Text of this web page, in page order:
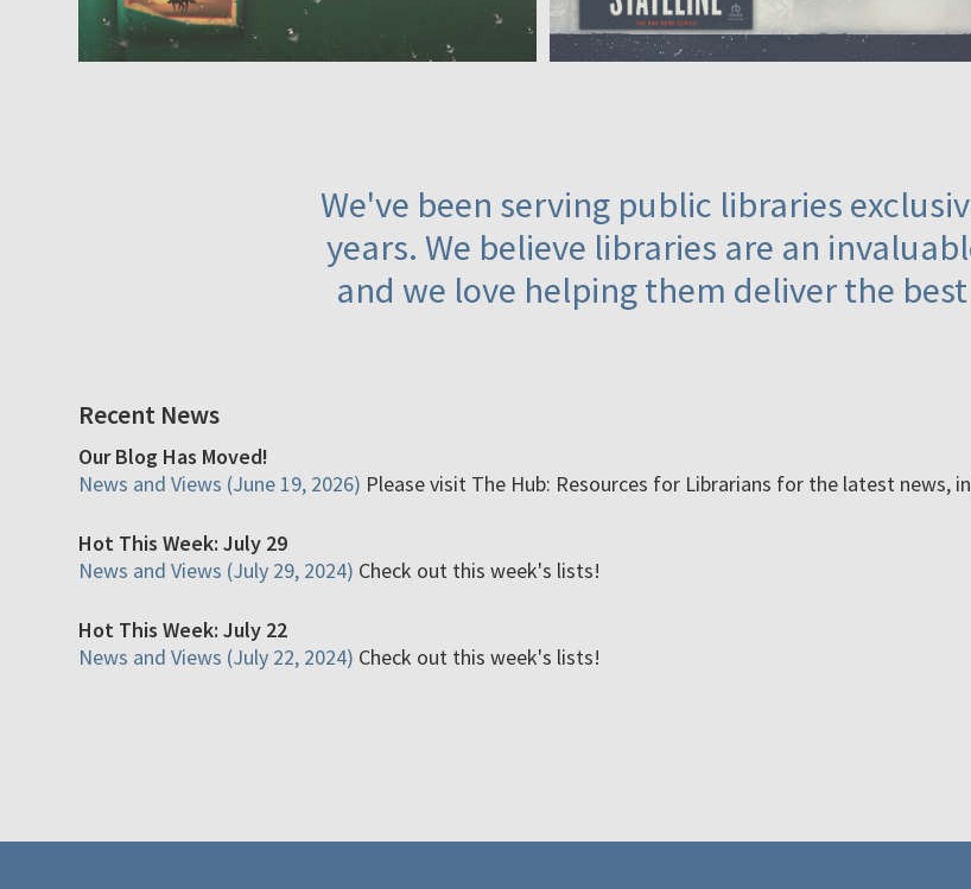
We've been serving public libraries
years. We believe libraries are an
and we love helping them deliver the
Recent News
Our Blog Has Moved!
News and Views (June 19, 2026) Please visit The Hub: Resources for Librarians for the latest news,
Hot This Week: July 29
News and Views (July 29, 2024) Check out this week's lists!
Hot This Week: July 22
News and Views (July 22, 2024) Check out this week's lists!